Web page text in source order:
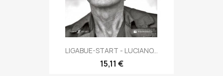
LIGABUE-START - LUCIANO...
15,11 €